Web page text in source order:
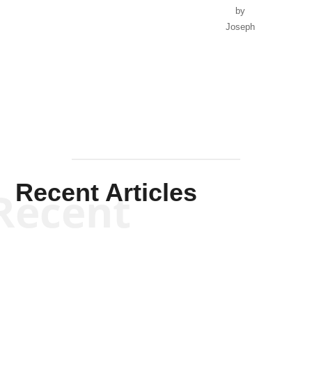
by
Joseph
Recent Articles